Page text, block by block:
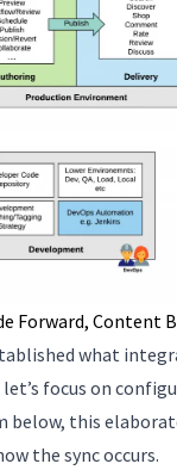
Forward, Content
what
focus on
below, this
the sync occurs.